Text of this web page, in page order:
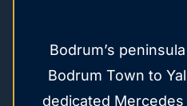
Bodrum’s
Bodrum Town to
dedicated